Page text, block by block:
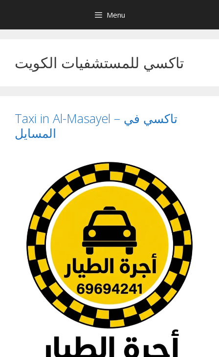
content
Menu
تاكسي للمستشفيات الكويت
Taxi in Al-Masayel – تاكسي في
المسايل